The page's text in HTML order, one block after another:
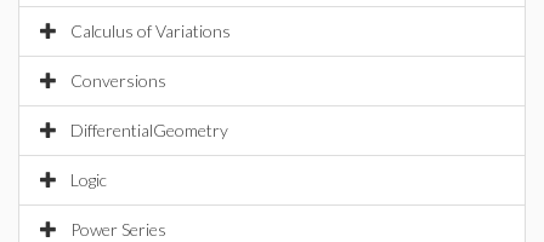
Calculus of Variations
Conversions
DifferentialGeometry
Logic
Power Series